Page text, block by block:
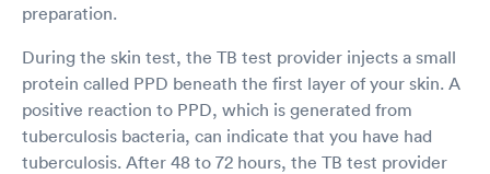
preparation.
During the skin test, the TB test provider injects a small
protein called PPD beneath the first layer of your skin. A
positive reaction to PPD, which is generated from
tuberculosis bacteria, can indicate that you have had
tuberculosis. After 48 to 72 hours, the TB test provider